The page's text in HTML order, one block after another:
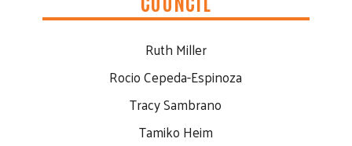
Ruth Miller
Rocio Cepeda-Espinoza
Tracy Sambrano
Tamiko Heim